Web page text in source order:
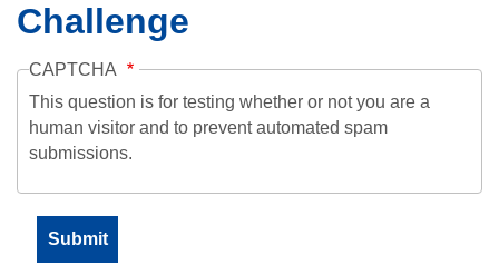
Challenge
CAPTCHA
This question is for testing whether or not you are a
human visitor and to prevent automated spam
submissions.